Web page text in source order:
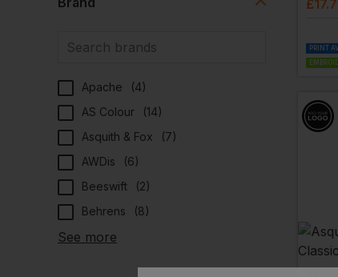
Apache (4)
AS Colour
(14)
Asquith & Fox
(7)
AWDis
(6)
Beeswift
(2)
Behrens
(8)
See more
£
PRINT